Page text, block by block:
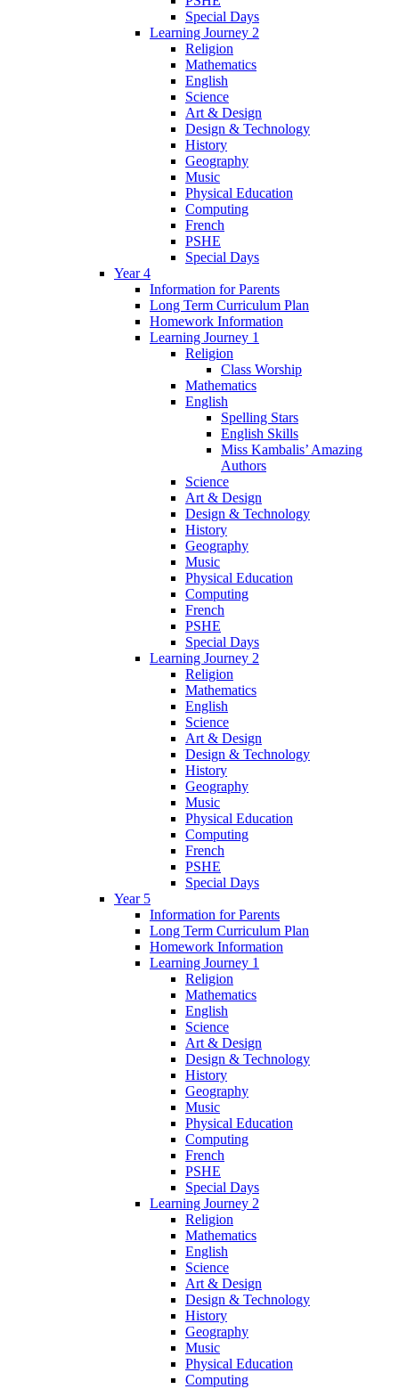
Special Days
Learning Journey 2
Religion
Mathematics
English
Science
Art & Design
Design & Technology
History
Geography
Music
Physical Education
Computing
French
PSHE
Special Days
Year 4
Information for Parents
Long Term Curriculum Plan
Homework Information
Learning Journey 1
Religion
Class Worship
Mathematics
English
Spelling Stars
English Skills
Miss Kambalis’ Amazing
Authors
Science
Art & Design
Design & Technology
History
Geography
Music
Physical Education
Computing
French
PSHE
Special Days
Learning Journey 2
Religion
Mathematics
English
Science
Art & Design
Design & Technology
History
Geography
Music
Physical Education
Computing
French
PSHE
Special Days
Year 5
Information for Parents
Long Term Curriculum Plan
Homework Information
Learning Journey 1
Religion
Mathematics
English
Science
Art & Design
Design & Technology
History
Geography
Music
Physical Education
Computing
French
PSHE
Special Days
Learning Journey 2
Religion
Mathematics
English
Science
Art & Design
Design & Technology
History
Geography
Music
Physical Education
Computing